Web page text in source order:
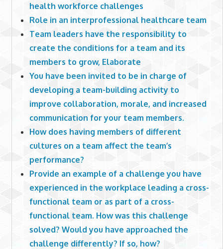
health workforce challenges
Role in an interprofessional healthcare team
Team leaders have the responsibility to
create the conditions for a team and its
members to grow, Elaborate
You have been invited to be in charge of
developing a team-building activity to
improve collaboration, morale, and increased
communication for your team members.
How does having members of different
cultures on a team affect the team’s
performance?
Provide an example of a challenge you have
experienced in the workplace leading a cross-
functional team or as part of a cross-
functional team. How was this challenge
solved? Would you have approached the
challenge differently? If so, how?